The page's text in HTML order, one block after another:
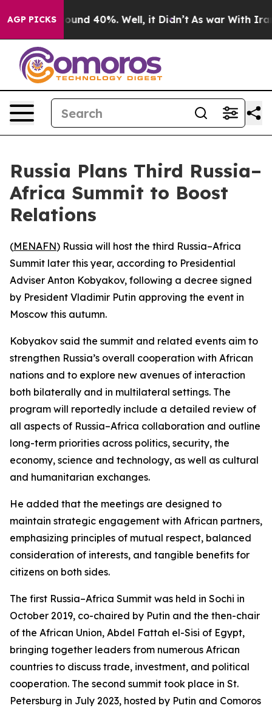
AGP PICKS
Floor Around 40%. Well, it Didn’t As war With Iran
Russia Plans Third Russia–
Africa Summit to Boost
Relations
(MENAFN) Russia will host the third Russia–Africa
Summit later this year, according to Presidential
Adviser Anton Kobyakov, following a decree signed
by President Vladimir Putin approving the event in
Moscow this autumn.
Kobyakov said the summit and related events aim to
strengthen Russia’s overall cooperation with African
nations and to explore new avenues of interaction
both bilaterally and in multilateral settings. The
program will reportedly include a detailed review of
all aspects of Russia–Africa collaboration and outline
long-term priorities across politics, security, the
economy, science and technology, as well as cultural
and humanitarian exchanges.
He added that the meetings are designed to
maintain strategic engagement with African partners,
emphasizing principles of mutual respect, balanced
consideration of interests, and tangible benefits for
citizens on both sides.
The first Russia–Africa Summit was held in Sochi in
October 2019, co-chaired by Putin and the then-chair
of the African Union, Abdel Fattah el-Sisi of Egypt,
bringing together leaders from numerous African
countries to discuss trade, investment, and political
cooperation. The second summit took place in St.
Petersburg in July 2023, hosted by Putin and Comoros